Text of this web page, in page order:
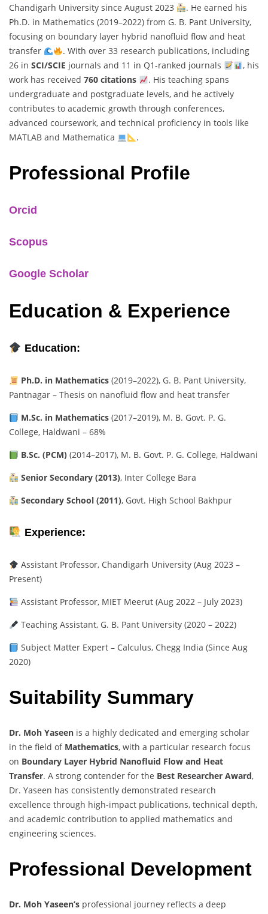
Chandigarh University since August 2023
. He earned his
Ph.D. in Mathematics (2019–2022) from G. B. Pant University,
focusing on boundary layer hybrid nanofluid flow and heat
transfer
. With over 33 research publications, including
26 in SCI/SCIE journals and 11 in Q1-ranked journals
, his
work has received 760 citations
. His teaching spans
undergraduate and postgraduate levels, and he actively
contributes to academic growth through conferences,
advanced coursework, and technical proficiency in tools like
MATLAB and Mathematica
.
Professional Profile
Orcid
Scopus
Google Scholar
Education & Experience
Education:
Ph.D. in Mathematics(2019–2022), G. B. Pant University,
Pantnagar – Thesis on nanofluid flow and heat transfer
M.Sc. in Mathematics(2017–2019), M. B. Govt. P. G.
College, Haldwani – 68%
B.Sc. (PCM)(2014–2017), M. B. Govt. P. G. College, Haldwani
Senior Secondary (2013), Inter College Bara
Secondary School (2011), Govt. High School Bakhpur
Experience:
Assistant Professor, Chandigarh University (Aug 2023 –
Present)
Assistant Professor, MIET Meerut (Aug 2022 – July 2023)
Teaching Assistant, G. B. Pant University (2020 – 2022)
Subject Matter Expert – Calculus, Chegg India (Since Aug
2020)
Suitability Summary
Dr. Moh Yaseen is a highly dedicated and emerging scholar
in the field of Mathematics, with a particular research focus
on Boundary Layer Hybrid Nanofluid Flow and Heat
Transfer. A strong contender for the Best Researcher Award,
Dr. Yaseen has consistently demonstrated research
excellence through high-impact publications, technical depth,
and academic contribution to applied mathematics and
engineering sciences.
Professional Development
Dr. Moh Yaseen’s professional journey reflects a deep